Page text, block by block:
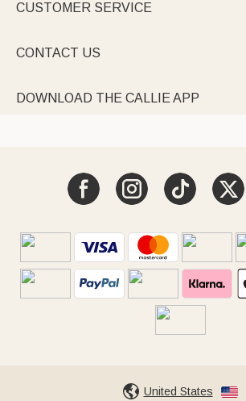
CUSTOMER SERVICE
CONTACT US
DOWNLOAD THE CALLIE APP
United States